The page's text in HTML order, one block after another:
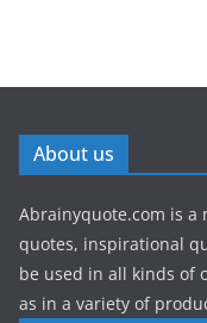
About us
Abrainyquote.com is
quotes, inspirational
be used in all kinds of
as in a variety of